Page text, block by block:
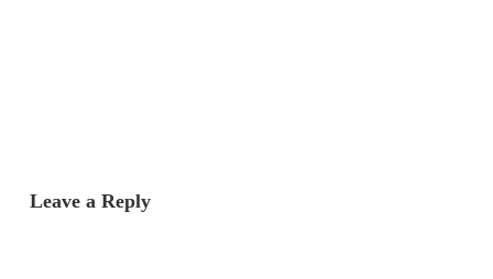
Leave a Reply